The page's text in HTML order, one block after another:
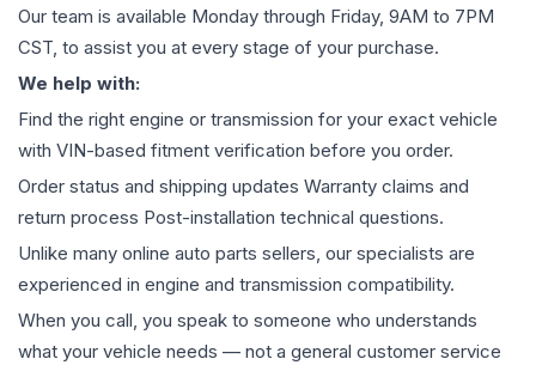
Our team is available Monday through Friday, 9AM to 7PM
CST, to assist you at every stage of your purchase.
We help with:
Find the right engine or transmission for your exact vehicle
with VIN-based fitment verification before you order.
Order status and shipping updates Warranty claims and
return process Post-installation technical questions.
Unlike many online auto parts sellers, our specialists are
experienced in engine and transmission compatibility.
When you call, you speak to someone who understands
what your vehicle needs — not a general customer service